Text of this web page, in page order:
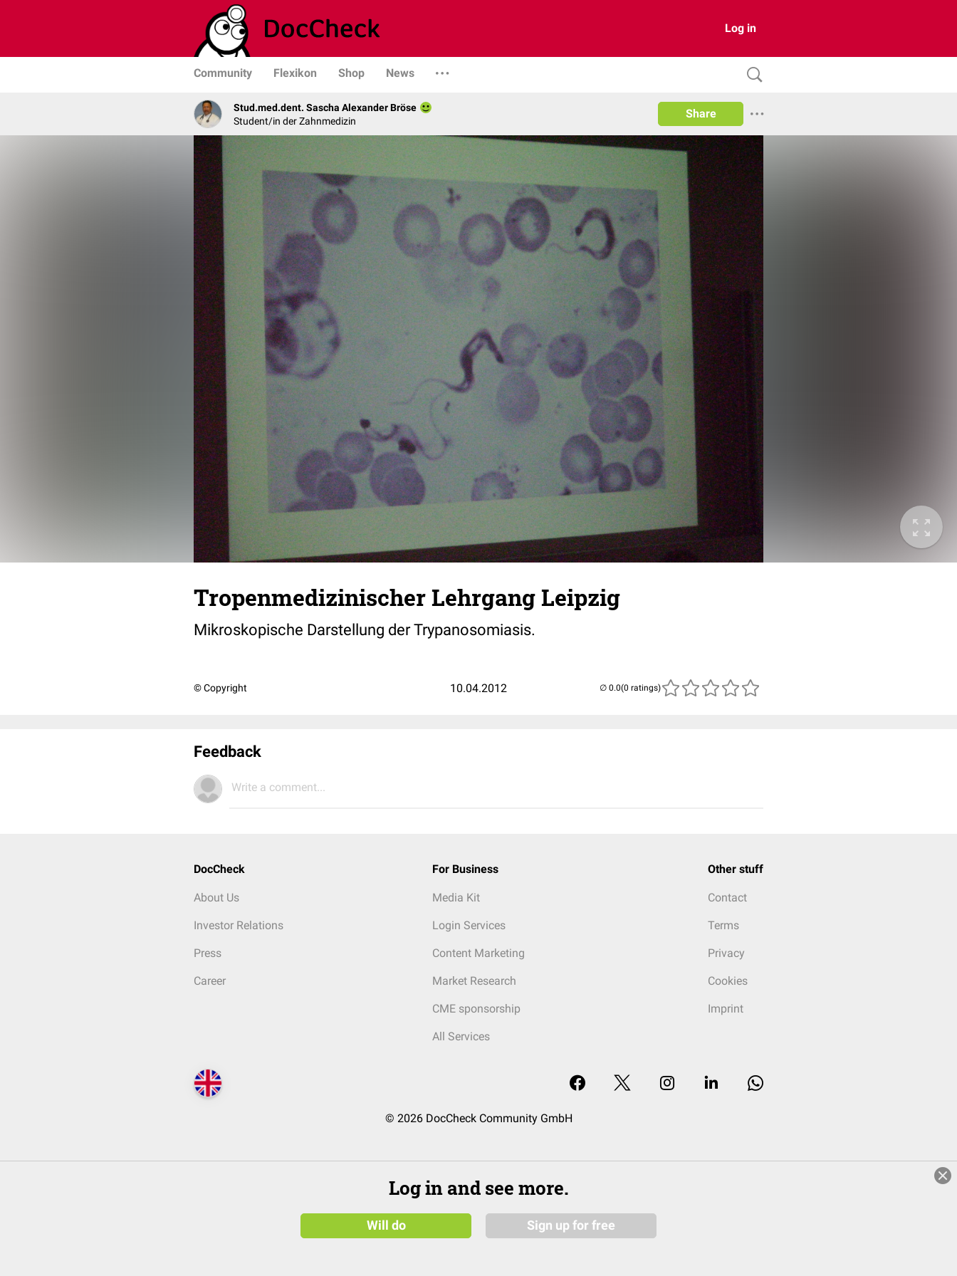
Log in
Community Flexikon Shop News
Stud.med.dent. Sascha Alexander Bröse
Student/in der Zahnmedizin
Share
Tropenmedizinischer Lehrgang Leipzig
Mikroskopische Darstellung der Trypanosomiasis.
© Copyright 10.04.2012 (0 ratings)
Feedback
Write a comment...
DocCheck
About Us
Investor Relations
Press
Career
For Business
Media Kit
Login Services
Content Marketing
Market Research
CME sponsorship
All Services
Other stuff
Contact
Terms
Privacy
Cookies
Imprint
© 2026 DocCheck Community GmbH
Log in and see more.
Will do Sign up for free